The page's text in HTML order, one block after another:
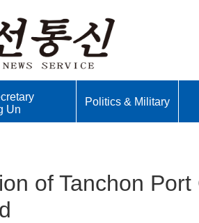
Un
Politics & Military
of Tanchon